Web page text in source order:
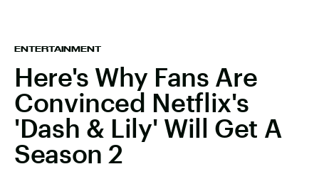
ENTERTAINMENT
Here's Why Fans Are
Convinced Netflix's
'Dash & Lily' Will Get A
Season 2